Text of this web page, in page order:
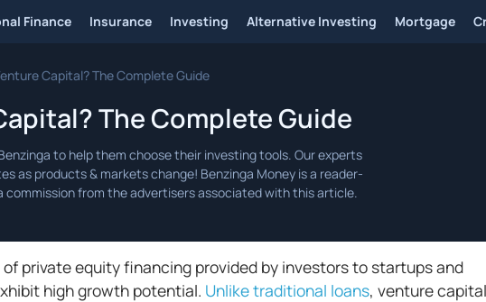
Finance Insurance Investing Alternative Investing Mortgage
Capital? The Complete Guide
The Complete Guide
private equity financing provided by investors to startups and
high growth potential. Unlike traditional loans, venture capital